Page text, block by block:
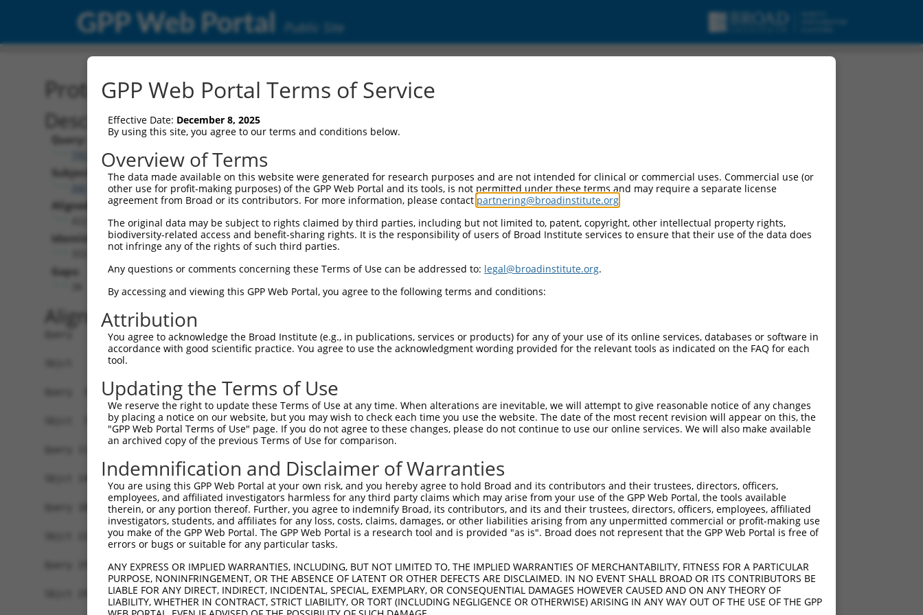
GPP Web Portal Public Site
Protein Global Alignment
Description
Query:
TRCN0000489471
Subject:
XM_005263135.4
Aligned Length:
Identities:
Gaps:
Alignment
Query   1  --------------------------------------MSRSKRDNNFYSVEIGDSTFTVLKRYQNLKPIGSGA  36
                                                 ||.||.||.|||||.|||||||||||||||||||||
Sbjct   1  MSLHFLYYCSEPTLDVKIAFCQGFDKQVDVSYIAKHYNMSKSKVDNQFYSVEVGDSTFTVLKRYQNLKPIGSGA  74
Query  37  QGIVCAAYDAILERNVAIKKLSRPFQNQTHAKRAYRELVLMKCVNHKNIIGLLNVFTPQKSLEEFQDVYIVMEL  110
           ||||||||||.|.|||||||||||||||||||||||||||||||||||||.|||||||||.||||||||.||||
Sbjct  75  QGIVCAAYDAVLDRNVAIKKLSRPFQNQTHAKRAYRELVLMKCVNHKNIISLLNVFTPQKTLEEFQDVYLVMEL  148
Query 111  MDANLCQVIQMELDHERMSYLLYQMLCGIKHLHSAGIIHRDLKPSNIVVKSDCTLKILDFGLARTAGTSFMMTP  184
           ||||||||||||||||||||||||||||||||||||||||||||||||||||||||||||||||||||||||||
Sbjct 149  MDANLCQVIQMELDHERMSYLLYQMLCGIKHLHSAGIIHRDLKPSNIVVKSDCTLKILDFGLARTAGTSFMMTP  222
Query 185  YVVTRYYRAPEVILGMGYKENVDLWSVGCIMGEMVCHKILFPGRDYIDQWNKVIEQLGTPCPEFMKKLQPTVRT  258
           |||||||||||||||||||||||.|||||||||||.|||||||||||||||||||||||||||||||||||||.
Sbjct 223  YVVTRYYRAPEVILGMGYKENVDIWSVGCIMGEMVRHKILFPGRDYIDQWNKVIEQLGTPCPEFMKKLQPTVRN  296
Query 259  YVENRPKYAGYSFEKLFPDVLFPADSEHNKLKASQARDLLSKMLVIDASKRISVDEALQHPYINVWYDPSEAEA  332
           ||||||||||..|.|||||.|||||||||||||||||||||||||||..||||||.|||||||||||||.|.||
Sbjct 297  YVENRPKYAGLTFPKLFPDSLFPADSEHNKLKASQARDLLSKMLVIDPAKRISVDDALQHPYINVWYDPAEVEA  370
GPP Web Portal Terms of Service
Effective Date: December 8, 2025
By using this site, you agree to our terms and conditions below.
Overview of Terms
The data made available on this website were generated for research purposes and are not intended for clinical or commercial uses. Commercial use (or
other use for profit-making purposes) of the GPP Web Portal and its tools, is not permitted under these terms and may require a separate license
agreement from Broad or its contributors. For more information, please contact partnering@broadinstitute.org
The original data may be subject to rights claimed by third parties, including but not limited to, patent, copyright, other intellectual property rights,
biodiversity-related access and benefit-sharing rights. It is the responsibility of users of Broad Institute services to ensure that their use of the data does
not infringe any of the rights of such third parties.
Any questions or comments concerning these Terms of Use can be addressed to: legal@broadinstitute.org.
By accessing and viewing this GPP Web Portal, you agree to the following terms and conditions:
Attribution
You agree to acknowledge the Broad Institute (e.g., in publications, services or products) for any of your use of its online services, databases or software in
accordance with good scientific practice. You agree to use the acknowledgment wording provided for the relevant tools as indicated on the FAQ for each
tool.
Updating the Terms of Use
We reserve the right to update these Terms of Use at any time. When alterations are inevitable, we will attempt to give reasonable notice of any changes
by placing a notice on our website, but you may wish to check each time you use the website. The date of the most recent revision will appear on this, the
"GPP Web Portal Terms of Use" page. If you do not agree to these changes, please do not continue to use our online services. We will also make available
an archived copy of the previous Terms of Use for comparison.
Indemnification and Disclaimer of Warranties
You are using this GPP Web Portal at your own risk, and you hereby agree to hold Broad and its contributors and their trustees, directors, officers,
employees, and affiliated investigators harmless for any third party claims which may arise from your use of the GPP Web Portal, the tools available
therein, or any portion thereof. Further, you agree to indemnify Broad, its contributors, and its and their trustees, directors, officers, employees, affiliated
investigators, students, and affiliates for any loss, costs, claims, damages, or other liabilities arising from any unpermitted commercial or profit-making use
you make of the GPP Web Portal. The GPP Web Portal is a research tool and is provided "as is". Broad does not represent that the GPP Web Portal is free of
errors or bugs or suitable for any particular tasks.
ANY EXPRESS OR IMPLIED WARRANTIES, INCLUDING, BUT NOT LIMITED TO, THE IMPLIED WARRANTIES OF MERCHANTABILITY, FITNESS FOR A PARTICULAR
PURPOSE, NONINFRINGEMENT, OR THE ABSENCE OF LATENT OR OTHER DEFECTS ARE DISCLAIMED. IN NO EVENT SHALL BROAD OR ITS CONTRIBUTORS BE
LIABLE FOR ANY DIRECT, INDIRECT, INCIDENTAL, SPECIAL, EXEMPLARY, OR CONSEQUENTIAL DAMAGES HOWEVER CAUSED AND ON ANY THEORY OF
LIABILITY, WHETHER IN CONTRACT, STRICT LIABILITY, OR TORT (INCLUDING NEGLIGENCE OR OTHERWISE) ARISING IN ANY WAY OUT OF THE USE OF THE GPP